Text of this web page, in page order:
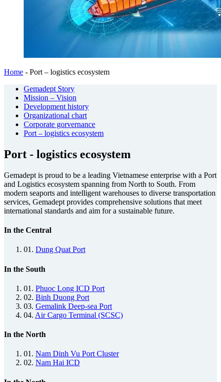
Home - Port – logistics ecosystem
Gemadept Story
Mission – Vision
Development history
Organizational chart
Corporate gorvernance
Port – logistics ecosystem
Port - logistics ecosystem
Gemadept is proud to be a leading Vietnamese enterprise with a Port
and Logistics ecosystem spanning from North to South. From
modern seaports and intelligent warehouses to diverse transportation
services, Gemadept provides comprehensive solutions that meet
international standards and aim for a sustainable future.
In the Central
01. Dung Quat Port
In the South
01. Phuoc Long ICD Port
02. Binh Duong Port
03. Gemalink Deep-sea Port
04. Air Cargo Terminal (SCSC)
In the North
01. Nam Dinh Vu Port Cluster
02. Nam Hai ICD